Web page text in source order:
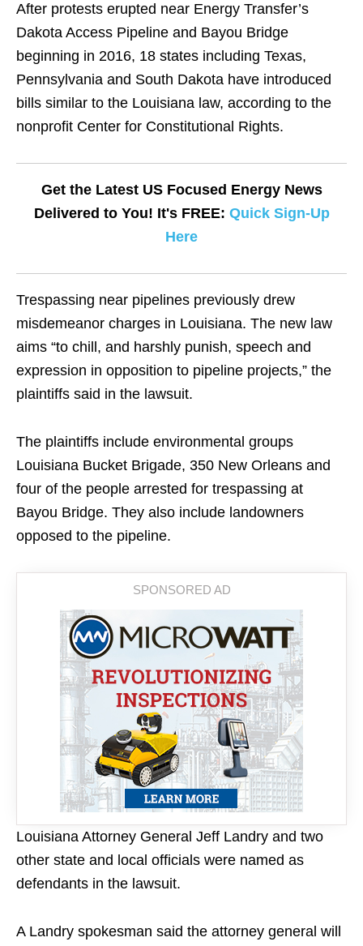
After protests erupted near Energy Transfer’s
Dakota Access Pipeline and Bayou Bridge
beginning in 2016, 18 states including Texas,
Pennsylvania and South Dakota have introduced
bills similar to the Louisiana law, according to the
nonprofit Center for Constitutional Rights.
Get the Latest US Focused Energy News
Delivered to You! It's FREE: Quick Sign-Up
Here
Trespassing near pipelines previously drew
misdemeanor charges in Louisiana. The new law
aims “to chill, and harshly punish, speech and
expression in opposition to pipeline projects,” the
plaintiffs said in the lawsuit.
The plaintiffs include environmental groups
Louisiana Bucket Brigade, 350 New Orleans and
four of the people arrested for trespassing at
Bayou Bridge. They also include landowners
opposed to the pipeline.
Louisiana Attorney General Jeff Landry and two
other state and local officials were named as
defendants in the lawsuit.
A Landry spokesman said the attorney general will